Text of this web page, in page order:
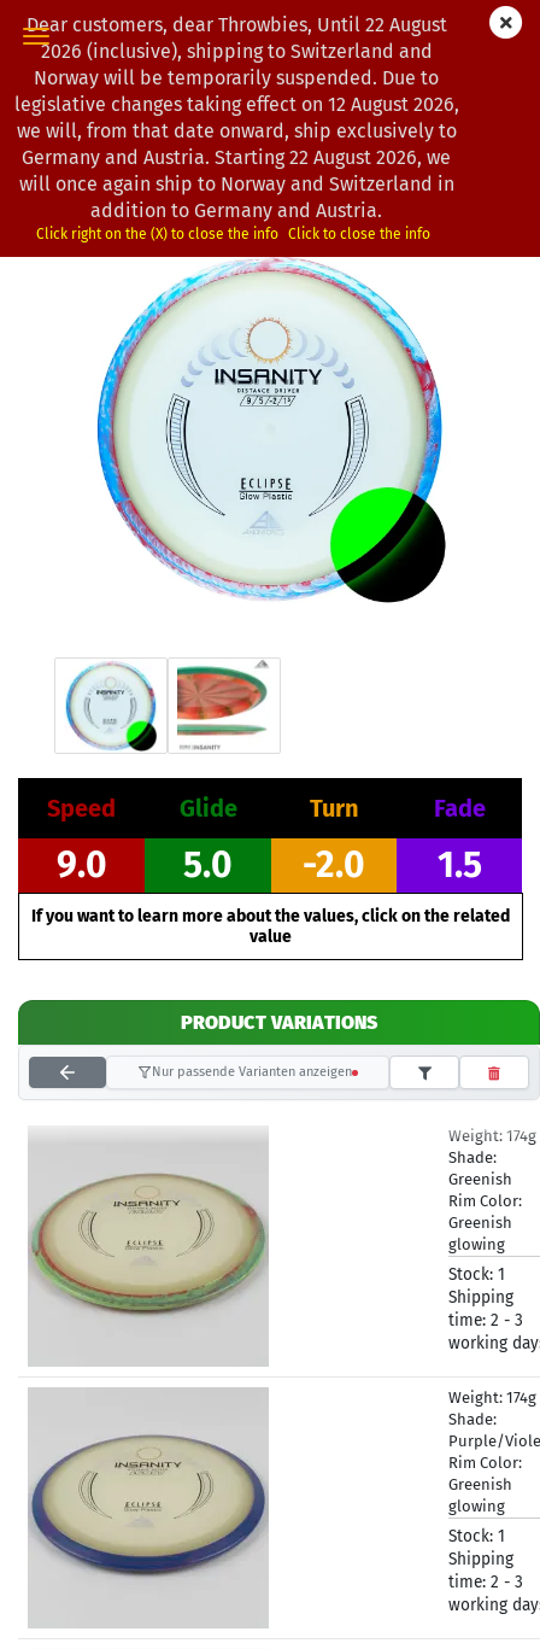
Dear customers, dear Throwbies, Until 22 August
2026 (inclusive), shipping to Switzerland and
Norway will be temporarily suspended. Due to
legislative changes taking effect on 12 August 2026,
we will, from that date onward, ship exclusively to
Germany and Austria. Starting 22 August 2026, we
will once again ship to Norway and Switzerland in
addition to Germany and Austria.
Click right on the (X) to close the info Click to close the info
« first « back next »
last »
193
Products in this category
Axiom Discs | Insanity | Eclipse
(Product No.:1202942)
Speed Glide Turn Fade
9.0 5.0 -2.0 1.5
If you want to learn more about the values, click on the related
value
PRODUCT VARIATIONS
Nur passende Varianten anzeigen
Weight: 174g
Shade:
Greenish
Rim Color:
Greenish
glowing
Stock: 1
Shipping
time: 2 - 3
working
Weight: 174g
Shade:
Purple/
Rim Color:
Greenish
glowing
Stock: 1
Shipping
time: 2 - 3
working